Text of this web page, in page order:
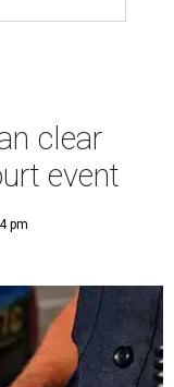
clear
event
pm